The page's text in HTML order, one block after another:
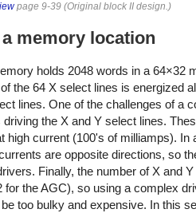
page 9-39 (Original block II design.)
memory location
holds 2048 words in a 64×32
the 64 X select lines is energized
lines. One of the challenges of a
the X and Y select lines.
high current (100's of milliamps). In
are opposite directions, so
Finally, the number of X and
for the AGC), so using a complex
too bulky and expensive. In this